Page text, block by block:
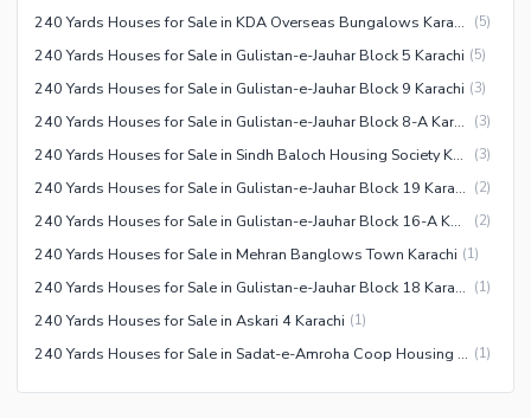
240 Yards Houses for Sale in KDA Overseas Bungalows Karachi (5)
240 Yards Houses for Sale in Gulistan-e-Jauhar Block 5 Karachi (5)
240 Yards Houses for Sale in Gulistan-e-Jauhar Block 9 Karachi (3)
240 Yards Houses for Sale in Gulistan-e-Jauhar Block 8-A Karachi (3)
240 Yards Houses for Sale in Sindh Baloch Housing Society Karachi (3)
240 Yards Houses for Sale in Gulistan-e-Jauhar Block 19 Karachi (2)
240 Yards Houses for Sale in Gulistan-e-Jauhar Block 16-A Karachi (2)
240 Yards Houses for Sale in Mehran Banglows Town Karachi (1)
240 Yards Houses for Sale in Gulistan-e-Jauhar Block 18 Karachi (1)
240 Yards Houses for Sale in Askari 4 Karachi (1)
240 Yards Houses for Sale in Sadat-e-Amroha Coop Housing Society Karachi (1)